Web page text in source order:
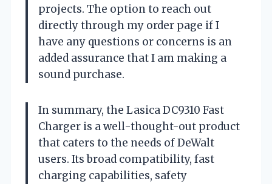
projects. The option to reach out
directly through my order page if I
have any questions or concerns is an
added assurance that I am making a
sound purchase.
In summary, the Lasica DC9310 Fast
Charger is a well-thought-out product
that caters to the needs of DeWalt
users. Its broad compatibility, fast
charging capabilities, safety